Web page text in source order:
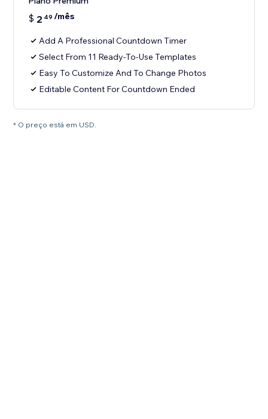
$ 2 49 /mês
Add A Professional Countdown Timer
Select From 11 Ready-To-Use Templates
Easy To Customize And To Change Photos
Editable Content For Countdown Ended
* O preço está em USD.